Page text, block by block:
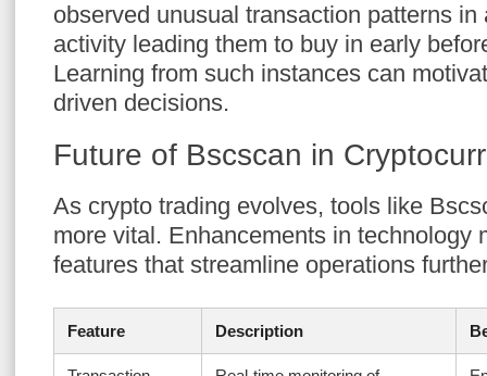
observed unusual transaction patterns in
activity leading them to buy in early
Learning from such instances can
driven decisions.
Future of Bscscan in
As crypto trading evolves, tools like
more vital. Enhancements in technology
features that streamline operations
Feature Description